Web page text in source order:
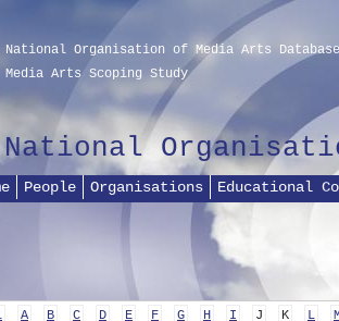
National Organisation of Media Arts Database
Media Arts Scoping Study
National
People Organisations Educational
A B C D E F G H I J K L